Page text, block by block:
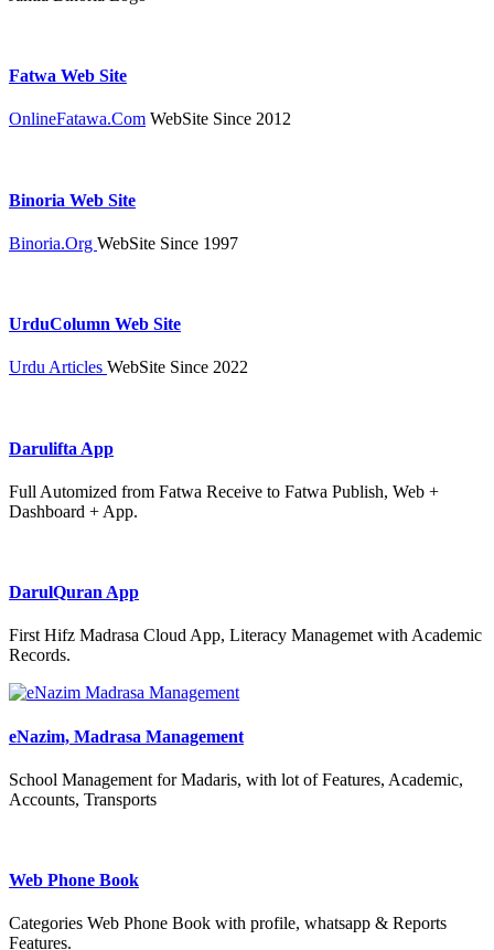
Fatwa Web Site
OnlineFatawa.Com WebSite Since 2012
Binoria Web Site
Binoria.Org WebSite Since 1997
UrduColumn Web Site
Urdu Articles WebSite Since 2022
Darulifta App
Full Automized from Fatwa Receive to Fatwa Publish, Web +
Dashboard + App.
DarulQuran App
First Hifz Madrasa Cloud App, Literacy Managemet with Academic
Records.
eNazim, Madrasa Management
School Management for Madaris, with lot of Features, Academic,
Accounts, Transports
Web Phone Book
Categories Web Phone Book with profile, whatsapp & Reports
Features.